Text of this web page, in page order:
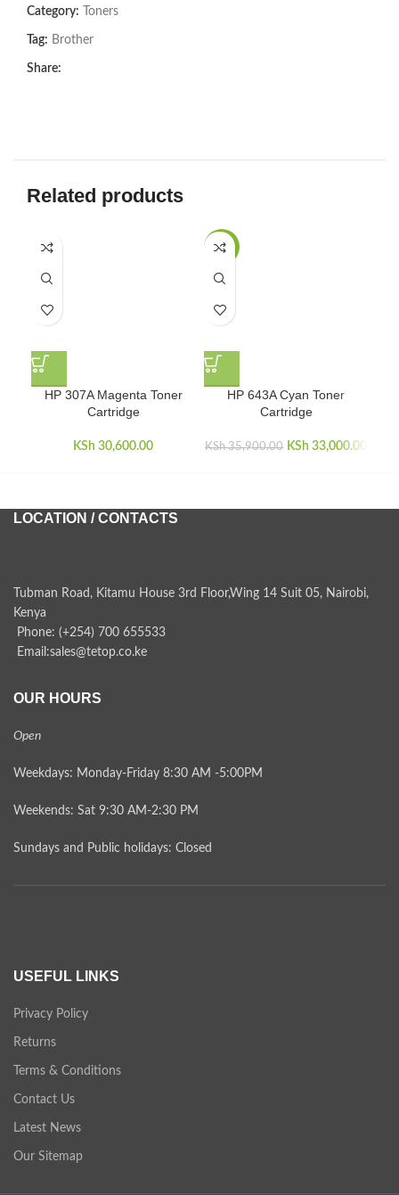
Category: Toners
Tag: Brother
Share:
Related products
HP 307A Magenta Toner
Cartridge
KSh 30,600.00
-8%
HP 643A Cyan Toner
Cartridge
KSh35,900.00
Original price
KSh 33,000.00
LOCATION / CONTACTS
Tubman Road, Kitamu House 3rd Floor,Wing 14 Suit 05, Nairobi,
Kenya
Phone: (+254) 700 655533
Email:sales@tetop.co.ke
OUR HOURS
Open
Weekdays: Monday-Friday 8:30 AM -5:00PM
Weekends: Sat 9:30 AM-2:30 PM
Sundays and Public holidays: Closed
USEFUL LINKS
Privacy Policy
Returns
Terms & Conditions
Contact Us
Latest News
Our Sitemap